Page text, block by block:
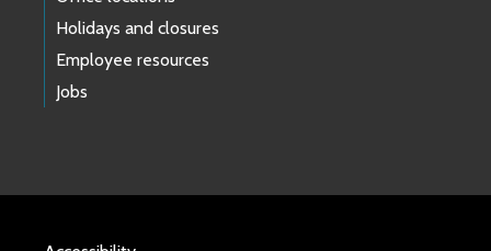
Holidays and closures
Employee resources
Jobs